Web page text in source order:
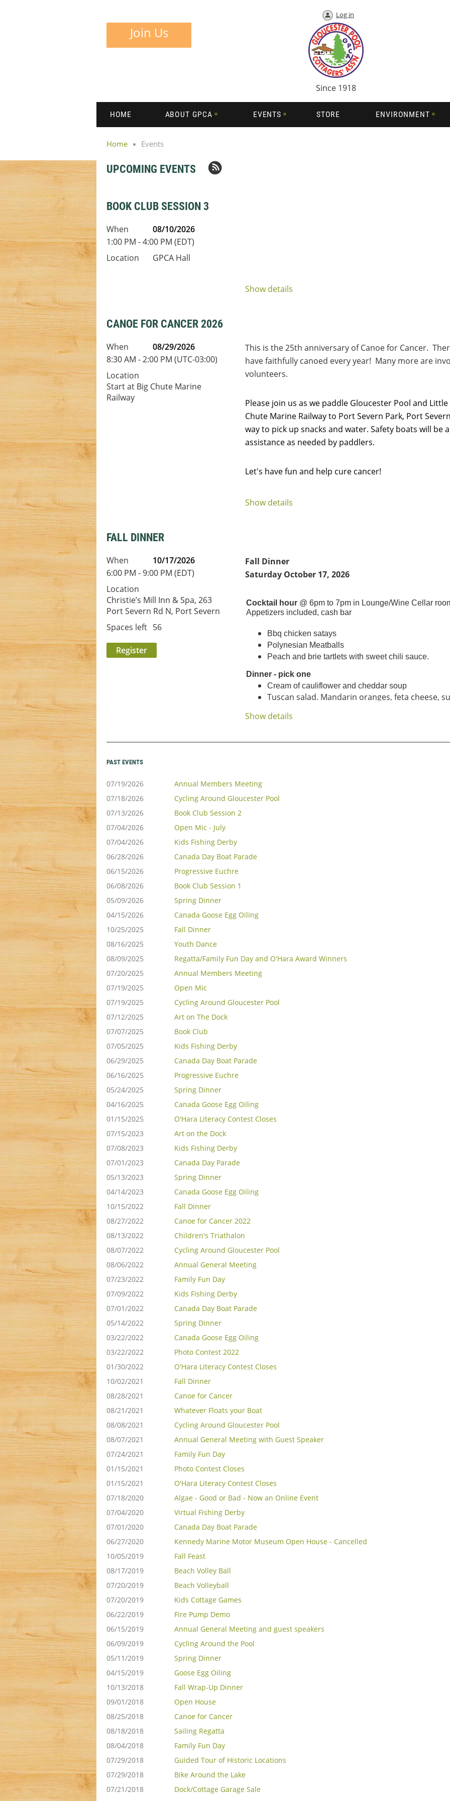
Log in
Join Us
Since 1918
HOME ABOUT GPCA EVENTS STORE ENVIRONMENT
Home Events
UPCOMING EVENTS
BOOK CLUB SESSION 3
When
08/10/2026
1:00 PM - 4:00 PM (EDT)
Location
GPCA Hall
Show details
CANOE FOR CANCER 2026
When
08/29/2026
8:30 AM - 2:00 PM (UTC-03:00)
Location
Start at Big Chute Marine
Railway
This is the 25th anniversary of Canoe for Cancer.
have faithfully canoed every year! Many more are
volunteers.
Please join us as we paddle Gloucester Pool and
Chute Marine Railway to Port Severn Park, Port
way to pick up snacks and water. Safety boats will
assistance as needed by paddlers.
Let's have fun and help cure cancer!
...
Show details
FALL DINNER
When
10/17/2026
6:00 PM - 9:00 PM (EDT)
Location
Christie’s Mill Inn & Spa, 263
Port Severn Rd N, Port Severn
Spaces left 56
Fall Dinner
Saturday October 17, 2026
Cocktail hour @ 6pm to 7pm in Lounge/Wine Cellar
Appetizers included, cash bar
Bbq chicken satays
Polynesian Meatballs
Peach and brie tartlets with sweet chili sauce.
Dinner - pick one
Cream of cauliflower and cheddar soup
Tuscan salad. Mandarin oranges, feta cheese,
Show details
PAST EVENTS
07/19/2026
Annual Members Meeting
07/18/2026
Cycling Around Gloucester Pool
07/13/2026
Book Club Session 2
07/04/2026
Open Mic - July
07/04/2026
Kids Fishing Derby
06/28/2026
Canada Day Boat Parade
06/15/2026
Progressive Euchre
06/08/2026
Book Club Session 1
05/09/2026
Spring Dinner
04/15/2026
Canada Goose Egg Oiling
10/25/2025
Fall Dinner
08/16/2025
Youth Dance
08/09/2025
Regatta/Family Fun Day and O'Hara Award Winners
07/20/2025
Annual Members Meeting
07/19/2025
Open Mic
07/19/2025
Cycling Around Gloucester Pool
07/12/2025
Art on The Dock
07/07/2025
Book Club
07/05/2025
Kids Fishing Derby
06/29/2025
Canada Day Boat Parade
06/16/2025
Progressive Euchre
05/24/2025
Spring Dinner
04/16/2025
Canada Goose Egg Oiling
01/15/2025
O'Hara Literacy Contest Closes
07/15/2023
Art on the Dock
07/08/2023
Kids Fishing Derby
07/01/2023
Canada Day Parade
05/13/2023
Spring Dinner
04/14/2023
Canada Goose Egg Oiling
10/15/2022
Fall Dinner
08/27/2022
Canoe for Cancer 2022
08/13/2022
Children's Triathalon
08/07/2022
Cycling Around Gloucester Pool
08/06/2022
Annual General Meeting
07/23/2022
Family Fun Day
07/09/2022
Kids Fishing Derby
07/01/2022
Canada Day Boat Parade
05/14/2022
Spring Dinner
03/22/2022
Canada Goose Egg Oiling
03/22/2022
Photo Contest 2022
01/30/2022
O'Hara Literacy Contest Closes
10/02/2021
Fall Dinner
08/28/2021
Canoe for Cancer
08/21/2021
Whatever Floats your Boat
08/08/2021
Cycling Around Gloucester Pool
08/07/2021
Annual General Meeting with Guest Speaker
07/24/2021
Family Fun Day
01/15/2021
Photo Contest Closes
01/15/2021
O'Hara Literacy Contest Closes
07/18/2020
Algae - Good or Bad - Now an Online Event
07/04/2020
Virtual Fishing Derby
07/01/2020
Canada Day Boat Parade
06/27/2020
Kennedy Marine Motor Museum Open House - Cancelled
10/05/2019
Fall Feast
08/17/2019
Beach Volley Ball
07/20/2019
Beach Volleyball
07/20/2019
Kids Cottage Games
06/22/2019
Fire Pump Demo
06/15/2019
Annual General Meeting and guest speakers
06/09/2019
Cycling Around the Pool
05/11/2019
Spring Dinner
04/15/2019
Goose Egg Oiling
10/13/2018
Fall Wrap-Up Dinner
09/01/2018
Open House
08/25/2018
Canoe for Cancer
08/18/2018
Sailing Regatta
08/04/2018
Family Fun Day
07/29/2018
Guided Tour of Historic Locations
07/29/2018
Bike Around the Lake
07/21/2018
Dock/Cottage Garage Sale